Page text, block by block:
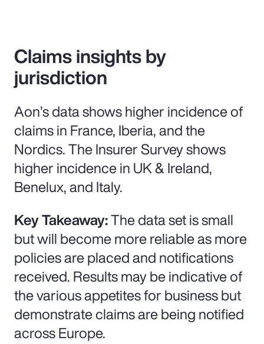
Claims insights by
jurisdiction
Aon’s data shows higher incidence of
claims in France, Iberia, and the
Nordics. The Insurer Survey shows
higher incidence in UK & Ireland,
Benelux, and Italy.
Key Takeaway:The data set is small
but will become more reliable as more
policies are placed and notifications
received. Results may be indicative of
the various appetites for business but
demonstrate claims are being notified
across Europe.